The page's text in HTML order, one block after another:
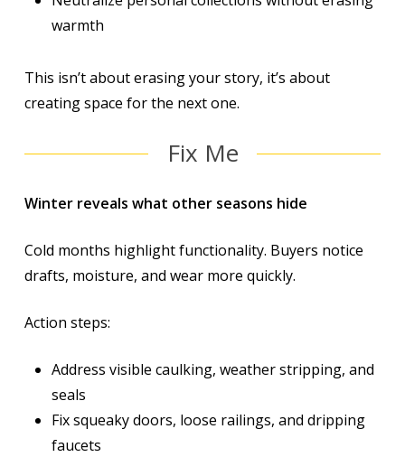
warmth
This isn’t about erasing your story, it’s about
creating space for the next one.
Fix Me
Winter reveals what other seasons hide
Cold months highlight functionality. Buyers notice
drafts, moisture, and wear more quickly.
Action steps:
Address visible caulking, weather stripping, and
seals
Fix squeaky doors, loose railings, and dripping
faucets